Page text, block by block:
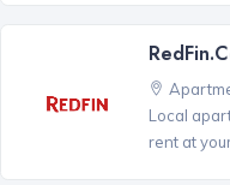
Local
rent at